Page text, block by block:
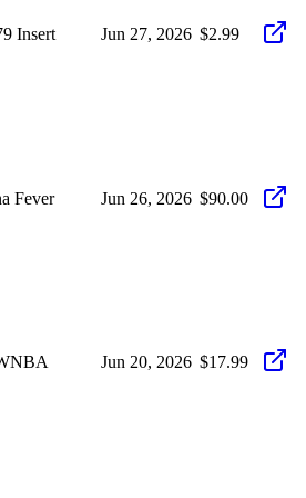
Insert Jun 27, 2026 $2.99
Fever Jun 26, 2026 $90.00
Jun 20, 2026 $17.99